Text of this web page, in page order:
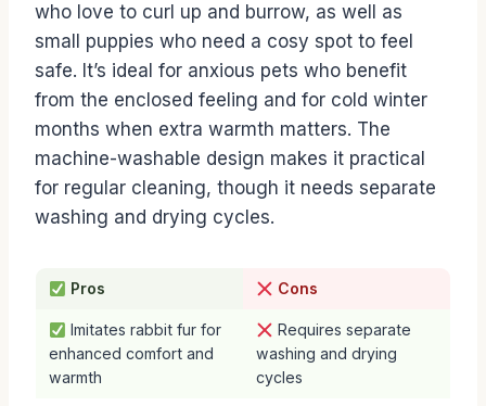
who love to curl up and burrow, as well as
small puppies who need a cosy spot to feel
safe. It’s ideal for anxious pets who benefit
from the enclosed feeling and for cold winter
months when extra warmth matters. The
machine-washable design makes it practical
for regular cleaning, though it needs separate
washing and drying cycles.
Pros Cons
Imitates rabbit fur for
enhanced comfort and
warmth
Requires separate
washing and drying
cycles